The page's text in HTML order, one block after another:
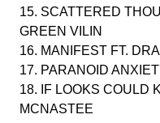
15. SCATTERED
GREEN VILIN
16. MANIFEST FT.
17. PARANOID
18. IF LOOKS COULD
MCNASTEE